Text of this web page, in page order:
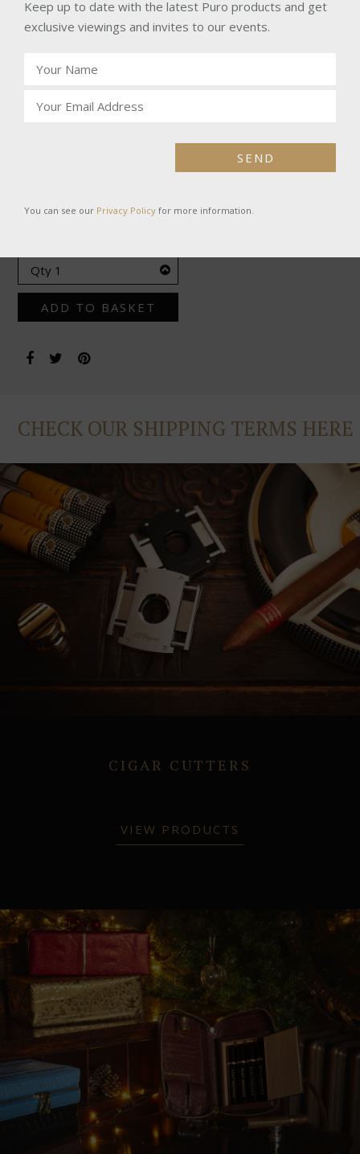
range of flavours from a sweet marzipan vanilla blend to a
bitter roast of walnuts.
SPECIFICATIONS
DPI3004
CHECK OUR SHIPPING TERMS HERE
£585.00
ADD TO BASKET
CIGAR CUTTERS
VIEW PRODUCTS
Keep up to date with the latest Puro products and get
exclusive viewings and invites to our events.
SEND
You can see our Privacy Policy for more information.